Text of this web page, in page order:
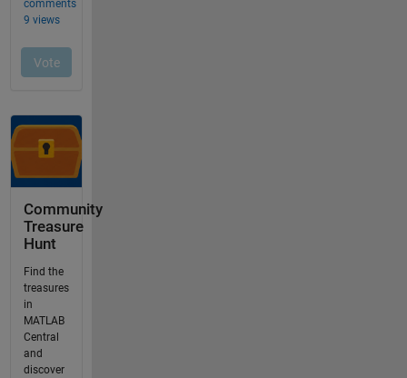
Community
Treasure
Hunt
Find the
treasures
in
MATLAB
Central
and
discover